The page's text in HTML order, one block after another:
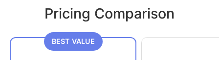
Pricing Comparison
BEST VALUE